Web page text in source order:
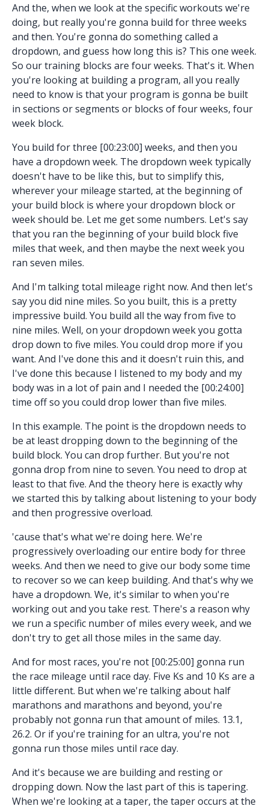
And the, when we look at the specific workouts we're
doing, but really you're gonna build for three weeks
and then. You're gonna do something called a
dropdown, and guess how long this is? This one week.
So our training blocks are four weeks. That's it. When
you're looking at building a program, all you really
need to know is that your program is gonna be built
in sections or segments or blocks of four weeks, four
week block.
You build for three [00:23:00] weeks, and then you
have a dropdown week. The dropdown week typically
doesn't have to be like this, but to simplify this,
wherever your mileage started, at the beginning of
your build block is where your dropdown block or
week should be. Let me get some numbers. Let's say
that you ran the beginning of your build block five
miles that week, and then maybe the next week you
ran seven miles.
And I'm talking total mileage right now. And then let's
say you did nine miles. So you built, this is a pretty
impressive build. You build all the way from five to
nine miles. Well, on your dropdown week you gotta
drop down to five miles. You could drop more if you
want. And I've done this and it doesn't ruin this, and
I've done this because I listened to my body and my
body was in a lot of pain and I needed the [00:24:00]
time off so you could drop lower than five miles.
In this example. The point is the dropdown needs to
be at least dropping down to the beginning of the
build block. You can drop further. But you're not
gonna drop from nine to seven. You need to drop at
least to that five. And the theory here is exactly why
we started this by talking about listening to your body
and then progressive overload.
'cause that's what we're doing here. We're
progressively overloading our entire body for three
weeks. And then we need to give our body some time
to recover so we can keep building. And that's why we
have a dropdown. We, it's similar to when you're
working out and you take rest. There's a reason why
we run a specific number of miles every week, and we
don't try to get all those miles in the same day.
And for most races, you're not [00:25:00] gonna run
the race mileage until race day. Five Ks and 10 Ks are a
little different. But when we're talking about half
marathons and marathons and beyond, you're
probably not gonna run that amount of miles. 13.1,
26.2. Or if you're training for an ultra, you're not
gonna run those miles until race day.
And it's because we are building and resting or
dropping down. Now the last part of this is tapering.
When we're looking at a taper, the taper occurs at the